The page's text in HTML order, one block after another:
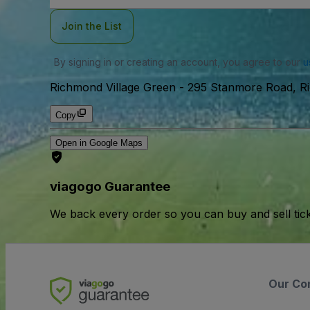
Join the List
By signing in or creating an account, you agree to our
Richmond Village Green - 295 Stanmore Road,
Copy
Open in Google Maps
viagogo Guarantee
We back every order so you can buy and sell
Our